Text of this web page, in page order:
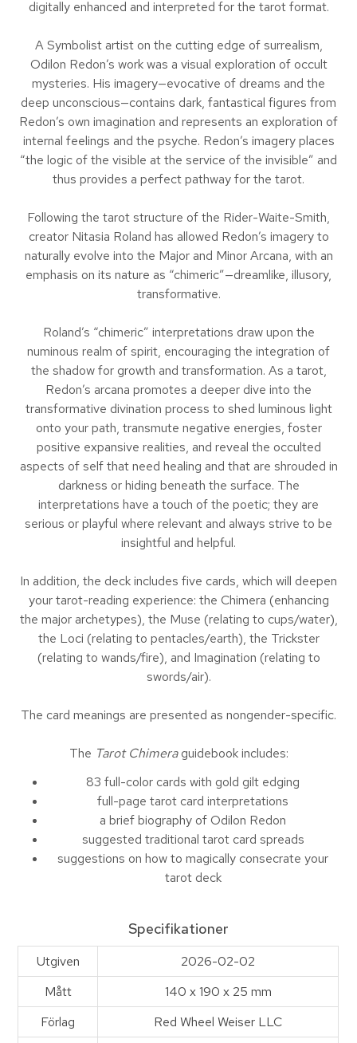
digitally enhanced and interpreted for the tarot format.
A Symbolist artist on the cutting edge of surrealism,
Odilon Redon’s work was a visual exploration of occult
mysteries. His imagery—evocative of dreams and the
deep unconscious—contains dark, fantastical figures from
Redon’s own imagination and represents an exploration of
internal feelings and the psyche. Redon’s imagery places
“the logic of the visible at the service of the invisible” and
thus provides a perfect pathway for the tarot.
Following the tarot structure of the Rider-Waite-Smith,
creator Nitasia Roland has allowed Redon’s imagery to
naturally evolve into the Major and Minor Arcana, with an
emphasis on its nature as “chimeric”—dreamlike, illusory,
transformative.
Roland’s “chimeric” interpretations draw upon the
numinous realm of spirit, encouraging the integration of
the shadow for growth and transformation. As a tarot,
Redon’s arcana promotes a deeper dive into the
transformative divination process to shed luminous light
onto your path, transmute negative energies, foster
positive expansive realities, and reveal the occulted
aspects of self that need healing and that are shrouded in
darkness or hiding beneath the surface. The
interpretations have a touch of the poetic; they are
serious or playful where relevant and always strive to be
insightful and helpful.
In addition, the deck includes five cards, which will deepen
your tarot-reading experience: the Chimera (enhancing
the major archetypes), the Muse (relating to cups/water),
the Loci (relating to pentacles/earth), the Trickster
(relating to wands/fire), and Imagination (relating to
swords/air).
The card meanings are presented as nongender-specific.
The Tarot Chimeraguidebook includes:
83 full-color cards with gold gilt edging
full-page tarot card interpretations
a brief biography of Odilon Redon
suggested traditional tarot card spreads
suggestions on how to magically consecrate your
tarot deck
Specifikationer
Utgiven
2026-02-02
Mått
140 x 190 x 25 mm
Förlag
Red Wheel Weiser LLC